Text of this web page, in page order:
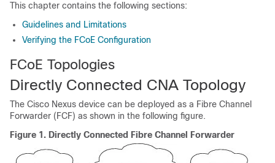
This chapter contains the following sections:
Guidelines and Limitations
Verifying the FCoE Configuration
FCoE Topologies
Directly Connected CNA Topology
The Cisco Nexus device can be deployed as a Fibre Channel
Forwarder (FCF) as shown in the following figure.
Figure 1. Directly Connected Fibre Channel Forwarder